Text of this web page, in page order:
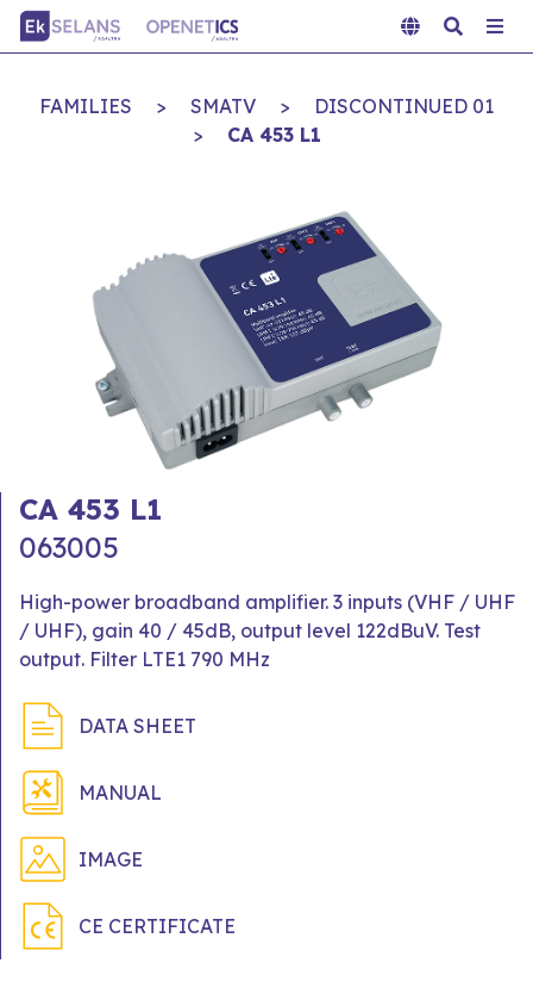
FAMILIES > SMATV >
DISCONTINUED 01
>
CA 453 L1
CA 453 L1
063005
High-power broadband amplifier. 3 inputs (VHF / UHF
/ UHF), gain 40 / 45dB, output level 122dBuV. Test
output. Filter LTE1 790 MHz
DATA SHEET
MANUAL
IMAGE
CE CERTIFICATE